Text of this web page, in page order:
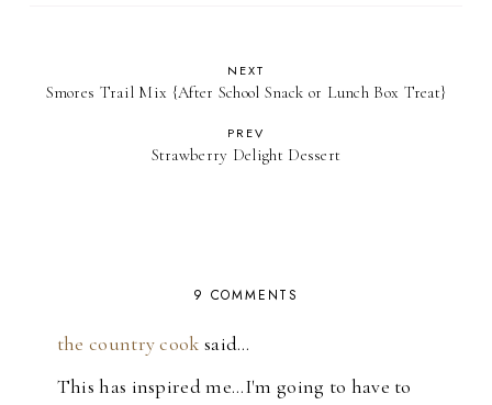
NEXT
Smores Trail Mix {After School Snack or Lunch Box Treat}
PREV
Strawberry Delight Dessert
9 COMMENTS
the country cook said…
This has inspired me...I'm going to have to